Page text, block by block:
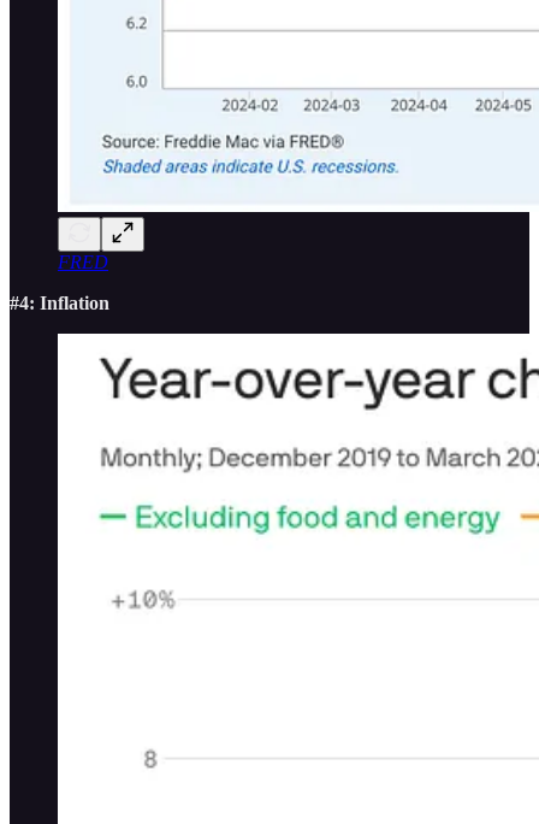
FRED
#4: Inflation